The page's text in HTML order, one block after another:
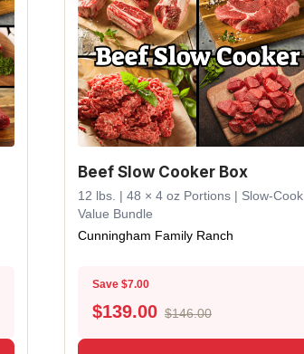
Beef Slow Cooker Box
12 lbs. | 48 × 4 oz Portions | Slow-Cook
Value Bundle
Cunningham Family Ranch
Save $7.00
$139.00 $146.00